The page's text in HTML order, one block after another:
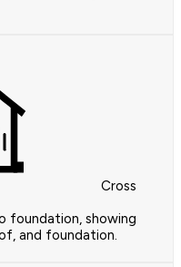
Cross
foundation, showing
and foundation.